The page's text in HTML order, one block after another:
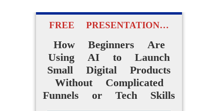
FREE PRESENTATION…
How Beginners Are
Using AI to Launch
Small Digital Products
Without Complicated
Funnels or Tech Skills